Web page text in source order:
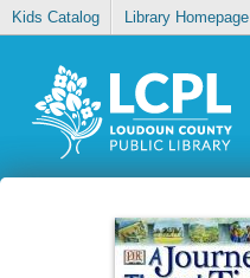
Kids Catalog Library Homepage